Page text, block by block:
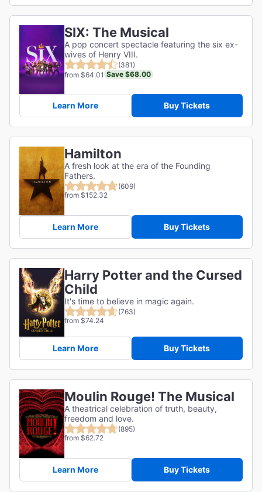
SIX: The Musical
A pop concert spectacle featuring the six ex-
wives of Henry VIII.
(381)
from $64.01 Save $68.00
Learn More Buy Tickets
Hamilton
A fresh look at the era of the Founding
Fathers.
(609)
from $152.32
Learn More Buy Tickets
Harry Potter and the Cursed
Child
It's time to believe in magic again.
(763)
from $74.24
Learn More Buy Tickets
Moulin Rouge! The Musical
A theatrical celebration of truth, beauty,
freedom and love.
(895)
from $62.72
Learn More Buy Tickets